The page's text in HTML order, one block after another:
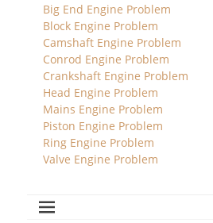
Big End Engine Problem
Block Engine Problem
Camshaft Engine Problem
Conrod Engine Problem
Crankshaft Engine Problem
Head Engine Problem
Mains Engine Problem
Piston Engine Problem
Ring Engine Problem
Valve Engine Problem